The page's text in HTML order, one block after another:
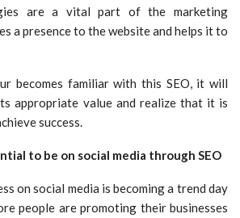
are a vital part of the marketing
a presence to the website and helps it to
becomes familiar with this SEO, it will
appropriate value and realize that it is
success.
to be on social media through SEO
on social media is becoming a trend day
people are promoting their businesses